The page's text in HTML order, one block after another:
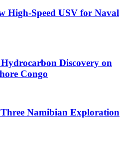
High-Speed USV for Naval
Discovery on
Congo
Namibian Exploration